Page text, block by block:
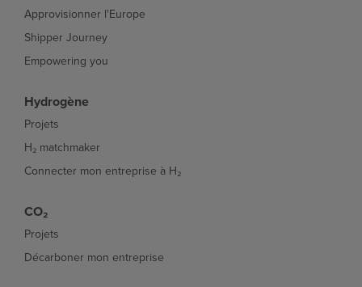
Approvisionner l'Europe
Shipper Journey
Empowering you
Hydrogène
Projets
H₂ matchmaker
Connecter mon entreprise à H₂
CO₂
Projets
Décarboner mon entreprise